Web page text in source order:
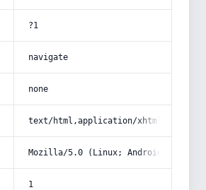
?1
navigate
none
text/html,application/
Mozilla/5.0 (Linux; Android 14; Pixel
1